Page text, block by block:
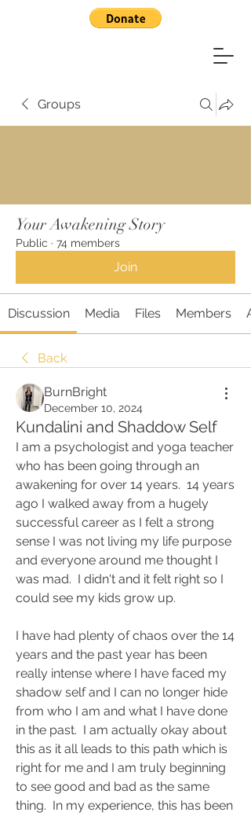
Groups
Your Awakening Story
Public · 74 members
Join
Discussion Media Files Members
Back
BurnBright
December 10, 2024
Kundalini and Shaddow Self
I am a psychologist and yoga teacher
who has been going through an
awakening for over 14 years.  14 years
ago I walked away from a hugely
successful career as I felt a strong
sense I was not living my life purpose
and everyone around me thought I
was mad.  I didn't and it felt right so I
could see my kids grow up.
I have had plenty of chaos over the 14
years and the past year has been
really intense where I have faced my
shadow self and I can no longer hide
from who I am and what I have done
in the past.  I am actually okay about
this as it all leads to this path which is
right for me and I am truly beginning
to see good and bad as the same
thing.  In my experience, this has been